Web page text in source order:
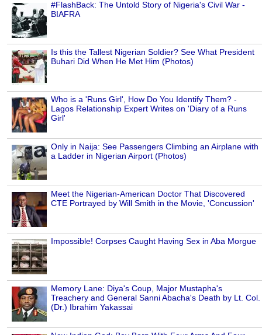
#FlashBack: The Untold Story of Nigeria's Civil War -
BIAFRA
Is this the Tallest Nigerian Soldier? See What President
Buhari Did When He Met Him (Photos)
Who is a 'Runs Girl', How Do You Identify Them? -
Lagos Relationship Expert Writes on 'Diary of a Runs
Girl'
Only in Naija: See Passengers Climbing an Airplane with
a Ladder in Nigerian Airport (Photos)
Meet the Nigerian-American Doctor That Discovered
CTE Portrayed by Will Smith in the Movie, 'Concussion'
Impossible! Corpses Caught Having Sex in Aba Morgue
Memory Lane: Diya's Coup, Major Mustapha's
Treachery and General Sanni Abacha's Death by Lt. Col.
(Dr.) Ibrahim Yakassai